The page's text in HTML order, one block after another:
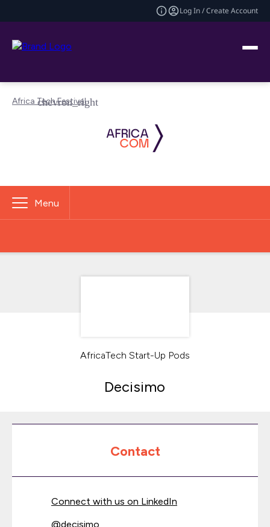
Log In / Create Account
Africa Tech Festival
Menu
AfricaTech Start-Up Pods
Decisimo
Contact
Connect with us on LinkedIn
@decisimo